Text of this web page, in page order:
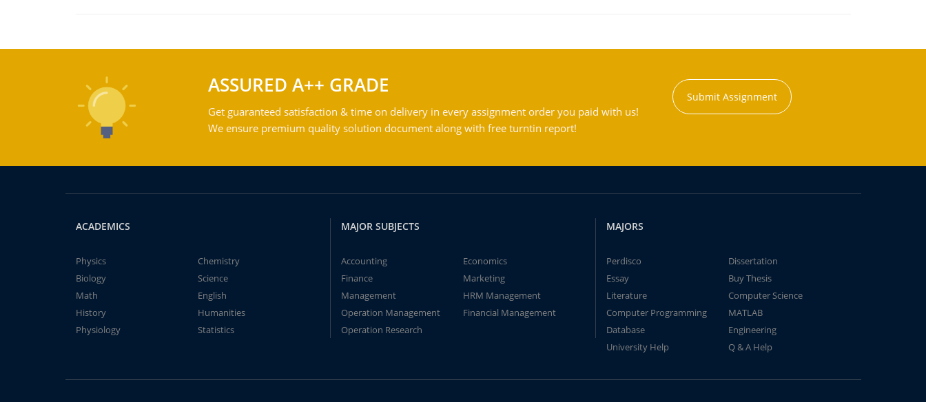
ASSURED A++ GRADE
Get guaranteed satisfaction & time on delivery in every assignment order you paid with us!
We ensure premium quality solution document along with free turntin report!
Submit Assignment
ACADEMICS
Physics
Chemistry
Biology
Science
Math
English
History
Humanities
Physiology
Statistics
MAJOR SUBJECTS
Accounting
Economics
Finance
Marketing
Management
HRM Management
Operation Management
Financial Management
Operation Research
MAJORS
Perdisco
Dissertation
Essay
Buy Thesis
Literature
Computer Science
Computer Programming
MATLAB
Database
Engineering
University Help
Q & A Help